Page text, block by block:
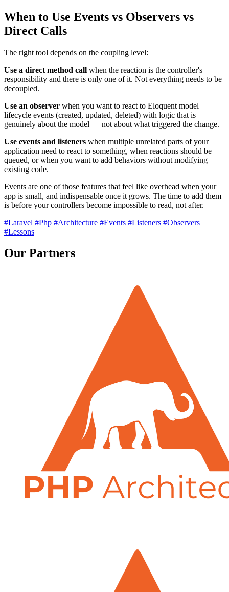
When to Use Events vs Observers vs
Direct Calls
The right tool depends on the coupling level:
Use a direct method call when the reaction is the controller's
responsibility and there is only one of it. Not everything needs to be
decoupled.
Use an observer when you want to react to Eloquent model
lifecycle events (created, updated, deleted) with logic that is
genuinely about the model — not about what triggered the change.
Use events and listeners when multiple unrelated parts of your
application need to react to something, when reactions should be
queued, or when you want to add behaviors without modifying
existing code.
Events are one of those features that feel like overhead when your
app is small, and indispensable once it grows. The time to add them
is before your controllers become impossible to read, not after.
#Laravel #Php #Architecture #Events #Listeners #Observers
#Lessons
Our Partners